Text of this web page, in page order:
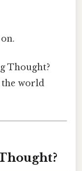
Thought?
the world